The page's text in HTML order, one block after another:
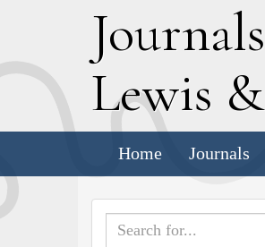
Journals
Lewis &
Home Journals